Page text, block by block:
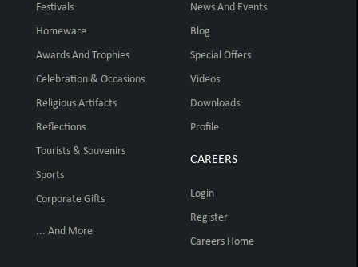
Festivals
Homeware
Awards And Trophies
Celebration & Occasions
Religious Artifacts
Reflections
Tourists & Souvenirs
Sports
Corporate Gifts
... And More
News And Events
Blog
Special Offers
Videos
Downloads
Profile
CAREERS
Login
Register
Careers Home